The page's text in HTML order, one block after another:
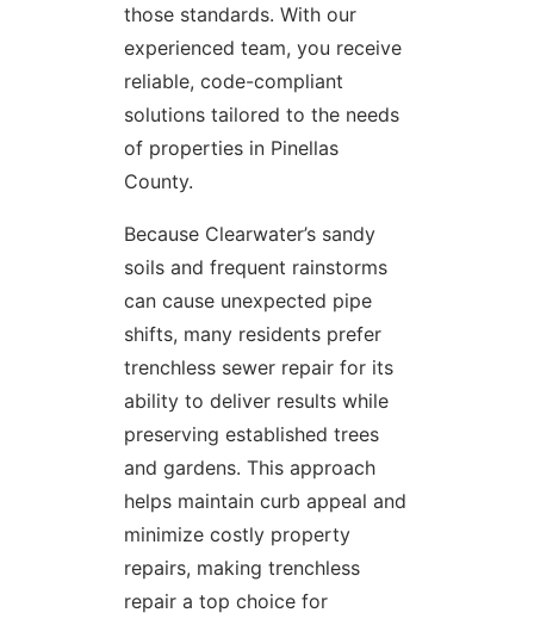
those standards. With our
experienced team, you receive
reliable, code-compliant
solutions tailored to the needs
of properties in Pinellas
County.
Because Clearwater’s sandy
soils and frequent rainstorms
can cause unexpected pipe
shifts, many residents prefer
trenchless sewer repair for its
ability to deliver results while
preserving established trees
and gardens. This approach
helps maintain curb appeal and
minimize costly property
repairs, making trenchless
repair a top choice for